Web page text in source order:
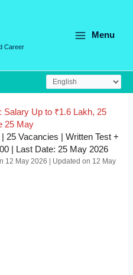
Career
Menu
Salary Up to ₹1.6 Lakh, 25
25 May
25 Vacancies | Written Test +
| Last Date: 25 May 2026
12 May 2026 | Updated on 12 May